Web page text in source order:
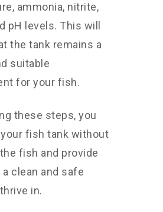
ammonia, nitrite,
pH levels. This will
the tank remains a
suitable
for your fish.
these steps, you
fish tank without
fish and provide
clean and safe
in.